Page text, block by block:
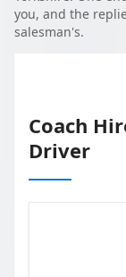
you, and the
salesman's.
Coach
Driver